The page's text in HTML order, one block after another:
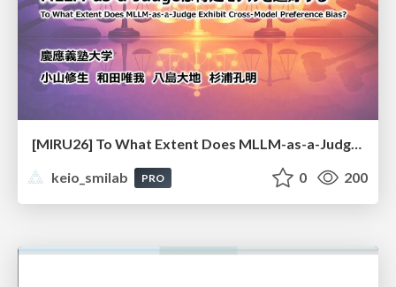
keio_smilab
PRO 0 200